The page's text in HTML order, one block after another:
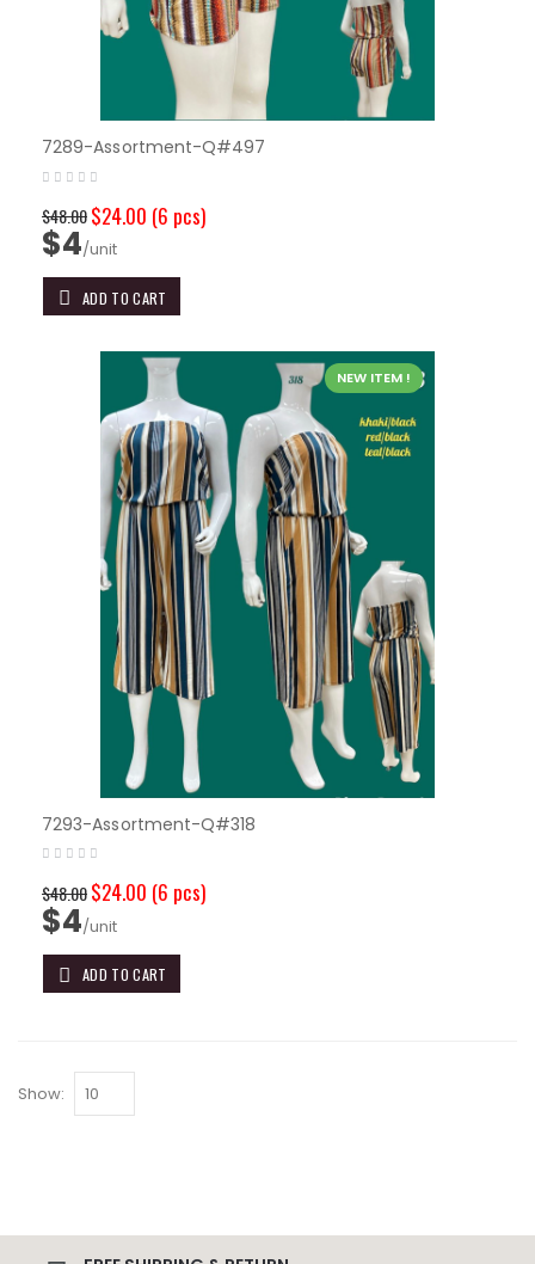
7289-Assortment-Q#497
$48.00$24.00 (6 pcs)
$4/unit
ADD TO CART
NEW ITEM !
7293-Assortment-Q#318
$48.00$24.00 (6 pcs)
$4/unit
ADD TO CART
Show: